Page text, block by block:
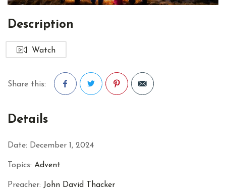
Description
Watch
Share this:
Details
Date: December 1, 2024
Topics: Advent
Preacher: John David Thacker